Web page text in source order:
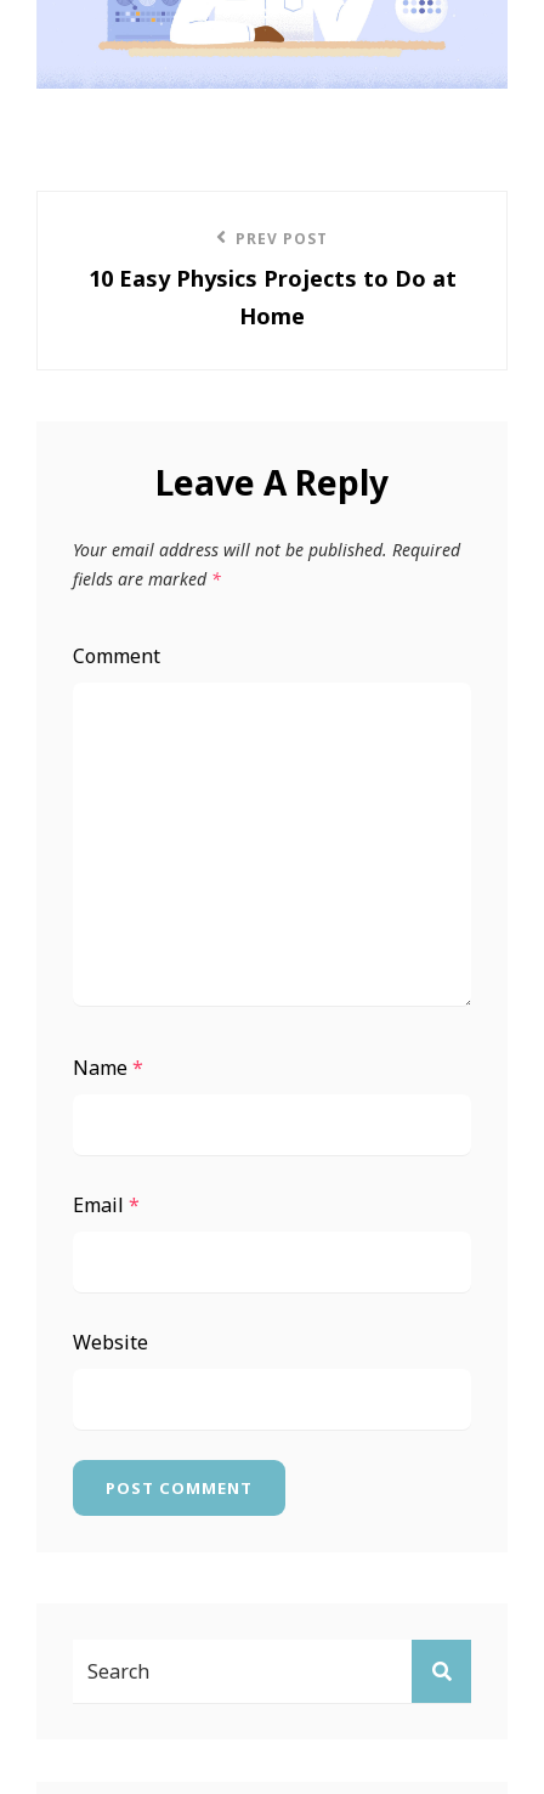
navigation
Post
PREV POST
10 Easy Physics Projects to Do at
Home
Leave A Reply
Your email address will not be published. Required
fields are marked *
Comment
Name*
Email *
Website
SEARCH